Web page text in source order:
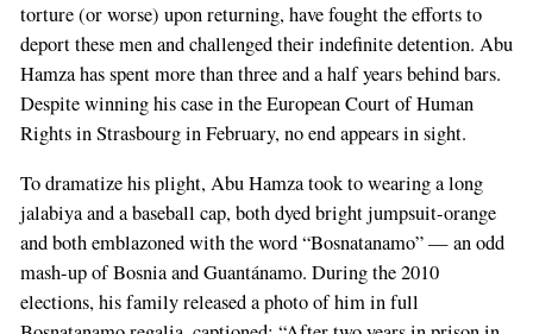
torture (or worse) upon returning, have fought the efforts to
deport these men and challenged their indefinite detention. Abu
Hamza has spent more than three and a half years behind bars.
Despite winning his case in the European Court of Human
Rights in Strasbourg in February, no end appears in sight.
To dramatize his plight, Abu Hamza took to wearing a long
jalabiya and a baseball cap, both dyed bright jumpsuit-orange
and both emblazoned with the word “Bosnatanamo” — an odd
mash-up of Bosnia and Guantánamo. During the 2010
elections, his family released a photo of him in full